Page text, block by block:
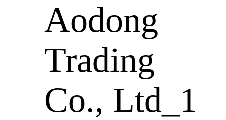
Aodong
Trading
Co., Ltd_1